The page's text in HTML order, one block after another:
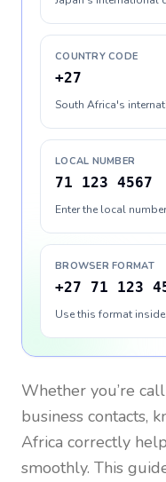
COUNTRY CODE
+27
South Africa's
LOCAL NUMBER
71 123 4567
Enter the local
BROWSER FORMAT
+27 71 123
Use this format
Whether you’re
business contacts,
Africa correctly
smoothly. This